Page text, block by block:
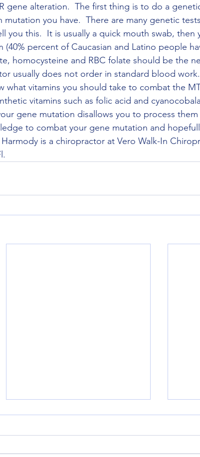
gene alteration.  The first thing is to do a
you have.  There are many genetic
you this.  It is usually a quick mouth swab, then
(40% percent of Caucasian and Latino people
homocysteine and RBC folate should be the
usually does not order in standard blood
what vitamins you should take to combat the
vitamins such as folic acid and
gene mutation disallows you to process them
to combat your gene mutation and
is a chiropractor at Vero Walk-In